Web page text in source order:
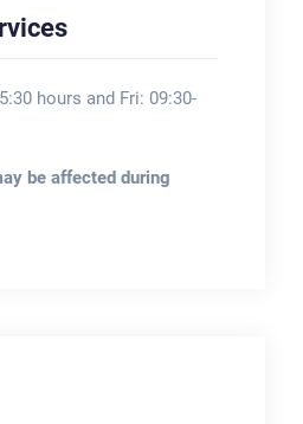
hours and Fri: 09:30-
be affected during